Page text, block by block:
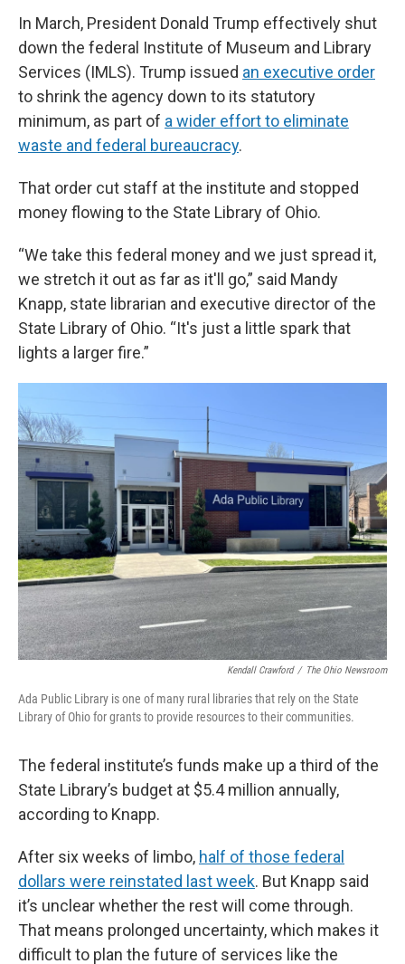
In March, President Donald Trump effectively shut
down the federal Institute of Museum and Library
Services (IMLS). Trump issued an executive order
to shrink the agency down to its statutory
minimum, as part of a wider effort to eliminate
waste and federal bureaucracy.
That order cut staff at the institute and stopped
money flowing to the State Library of Ohio.
“We take this federal money and we just spread it,
we stretch it out as far as it'll go,” said Mandy
Knapp, state librarian and executive director of the
State Library of Ohio. “It's just a little spark that
lights a larger fire.”
Kendall Crawford / The Ohio Newsroom
Ada Public Library is one of many rural libraries that rely on the State
Library of Ohio for grants to provide resources to their communities.
The federal institute’s funds make up a third of the
State Library’s budget at $5.4 million annually,
according to Knapp.
After six weeks of limbo, half of those federal
dollars were reinstated last week. But Knapp said
it’s unclear whether the rest will come through.
That means prolonged uncertainty, which makes it
difficult to plan the future of services like the